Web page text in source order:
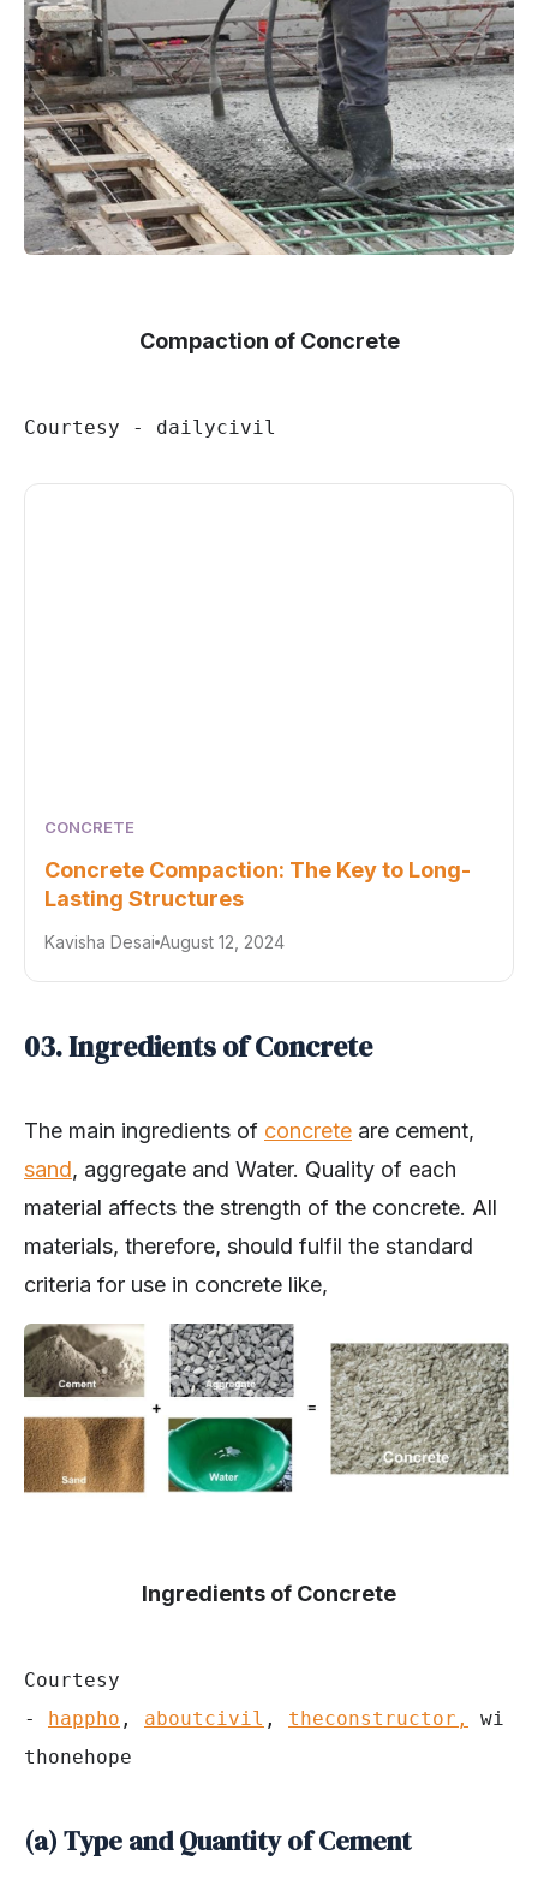
Compaction of Concrete
Courtesy - dailycivil
Concrete Compaction: The Key to Long-
Lasting Structures
Kavisha Desai August 12, 2024
sand, aggregate and Water. Quality of each
material affects the strength of the concrete. All
materials, therefore, should fulfil the standard
criteria for use in concrete like,
- happho
thonehope